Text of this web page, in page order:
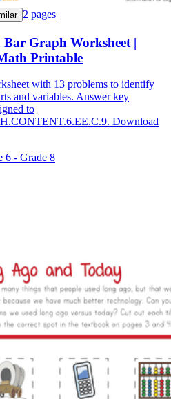
2 pages
Bar Graph Worksheet |
Printable
with 13 problems to identify
and variables. Answer key
to
Download
6 - Grade 8